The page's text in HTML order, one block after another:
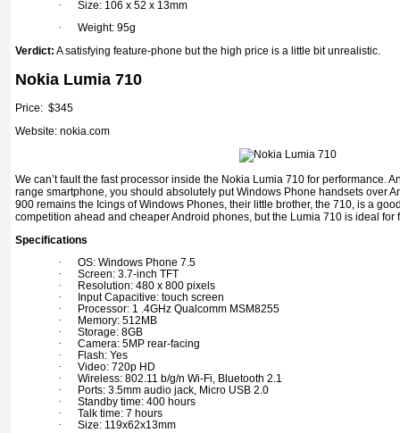
·
Size: 106 x 52 x 13mm
·
Weight: 95g
Verdict: A satisfying feature-phone but the high price is a little bit unrealistic.
Nokia Lumia 710
Price: $345
Website: nokia.com
We can’t fault the fast processor inside the Nokia Lumia 710 for performance.
range smartphone, you should absolutely put Windows Phone handsets over
900 remains the Icings of Windows Phones, their little brother, the 710, is a
competition ahead and cheaper Android phones, but the Lumia 710 is ideal for
Specifications
·
OS: Windows Phone 7.5
·
Screen: 3.7-inch TFT
·
Resolution: 480 x 800 pixels
·
Input Capacitive: touch screen
·
Processor: 1 .4GHz Qualcomm MSM8255
·
Memory: 512MB
·
Storage: 8GB
·
Camera: 5MP rear-facing
·
Flash: Yes
·
Video: 720p HD
·
Wireless: 802.11 b/g/n Wi-Fi, Bluetooth 2.1
·
Ports: 3.5mm audio jack, Micro USB 2.0
·
Standby time: 400 hours
·
Talk time: 7 hours
·
Size: 119x62x13mm